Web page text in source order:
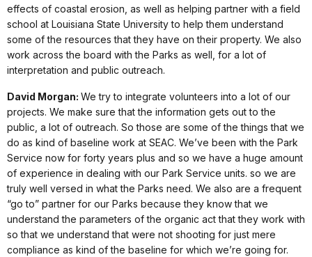
effects of coastal erosion, as well as helping partner with a field
school at Louisiana State University to help them understand
some of the resources that they have on their property. We also
work across the board with the Parks as well, for a lot of
interpretation and public outreach.
David Morgan: We try to integrate volunteers into a lot of our
projects. We make sure that the information gets out to the
public, a lot of outreach. So those are some of the things that we
do as kind of baseline work at SEAC. We’ve been with the Park
Service now for forty years plus and so we have a huge amount
of experience in dealing with our Park Service units. so we are
truly well versed in what the Parks need. We also are a frequent
“go to” partner for our Parks because they know that we
understand the parameters of the organic act that they work with
so that we understand that were not shooting for just mere
compliance as kind of the baseline for which we’re going for.